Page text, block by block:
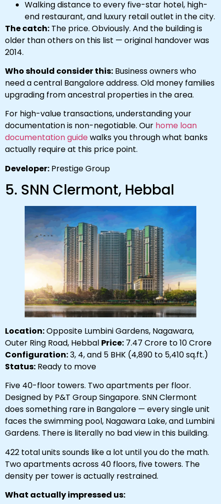
Walking distance to every five-star hotel, high-
end restaurant, and luxury retail outlet in the city.
The catch: The price. Obviously. And the building is
older than others on this list — original handover was
2014.
Who should consider this: Business owners who
need a central Bangalore address. Old money families
upgrading from ancestral properties in the area.
For high-value transactions, understanding your
documentation is non-negotiable. Our home loan
documentation guidewalks you through what banks
actually require at this price point.
Developer: Prestige Group
5. SNN Clermont, Hebbal
Location:Opposite Lumbini Gardens, Nagawara,
Outer Ring Road, Hebbal Price: ₹7.47 Crore to ₹10 Crore
Configuration:3, 4, and 5 BHK (4,890 to 5,410 sq.ft.)
Status: Ready to move
Five 40-floor towers. Two apartments per floor.
Designed by P&T Group Singapore. SNN Clermont
does something rare in Bangalore — every single unit
faces the swimming pool, Nagawara Lake, and Lumbini
Gardens. There is literally no bad view in this building.
422 total units sounds like a lot until you do the math.
Two apartments across 40 floors, five towers. The
density per tower is actually restrained.
What actually impressed us: